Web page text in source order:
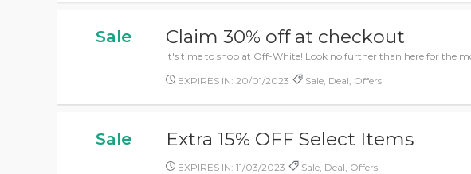
Sale Claim 30% off at checkout
It's time to shop at Off-White! Look no further than here for the
EXPIRES IN: 20/01/2023 Sale, Deal, Offers
Sale Extra 15% OFF Select Items
EXPIRES IN: 11/03/2023 Sale, Deal, Offers